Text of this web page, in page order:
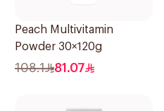
Peach Multivitamin
Powder 30×120g
108.1 81.07